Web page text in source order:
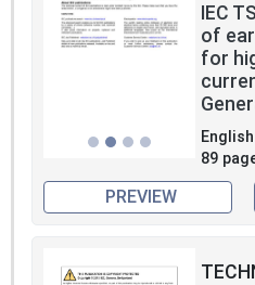
IEC
of
for
89
PREVIEW